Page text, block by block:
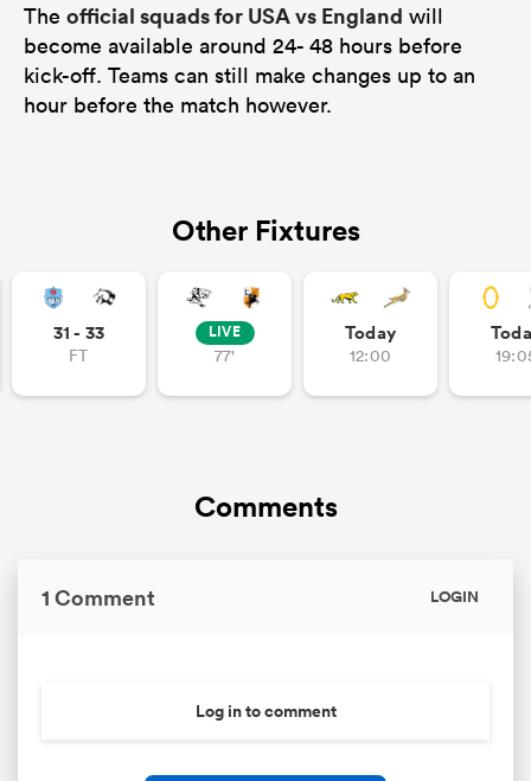
The official squads for USA vs England will
become available around 24- 48 hours before
kick-off. Teams can still make changes up to an
hour before the match however.
Other Fixtures
31 - 33
FT
LIVE
77'
Today
12:00
Comments
1 Comment LOGIN
Log in to comment